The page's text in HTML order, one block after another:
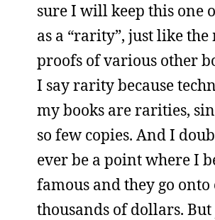
sure I will keep this one
as a “rarity”, just like the
proofs of various other
I say rarity because
my books are rarities,
so few copies. And I
ever be a point where I
famous and they go
thousands of dollars. But